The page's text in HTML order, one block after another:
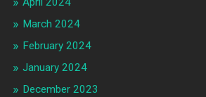
March 2024
February 2024
January 2024
December 2023